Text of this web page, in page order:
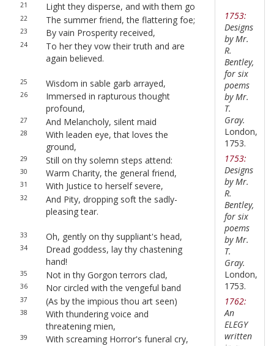
21 Light they disperse, and with them go
22 The summer friend, the flattering foe;
23 By vain Prosperity received,
24
To her they vow their truth and are
again believed.
25 Wisdom in sable garb arrayed,
26
Immersed in rapturous thought
profound,
27 And Melancholy, silent maid
28
With leaden eye, that loves the
ground,
29 Still on thy solemn steps attend:
30 Warm Charity, the general friend,
31 With Justice to herself severe,
32
And Pity, dropping soft the sadly-
pleasing tear.
33 Oh, gently on thy suppliant's head,
34
Dread goddess, lay thy chastening
hand!
35 Not in thy Gorgon terrors clad,
36 Nor circled with the vengeful band
37 (As by the impious thou art seen)
38
With thundering voice and
threatening mien,
39 With screaming Horror's funeral cry,
1753:
Designs
by Mr.
R.
Bentley,
for six
poems
by Mr.
T.
Gray.
London,
1753.
1753:
Designs
by Mr.
R.
Bentley,
for six
poems
by Mr.
T.
Gray.
London,
1753.
1762:
An
ELEGY
written